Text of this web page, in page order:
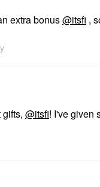
extra bonus@itsfi ,
@itsfi! I've given